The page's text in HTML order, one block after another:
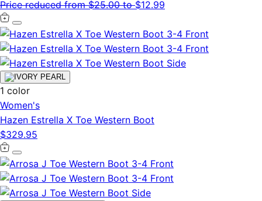
Price reduced from$25.00to$12.99
1 color
Women's
Hazen Estrella X Toe Western Boot
$329.95